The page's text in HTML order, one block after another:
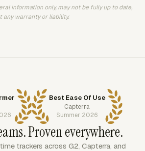
information only, may not be fully up to date,
any warranty or liability.
Best Ease Of Use
Capterra
Summer 2026
Proven everywhere.
trackers across G2, Capterra, and